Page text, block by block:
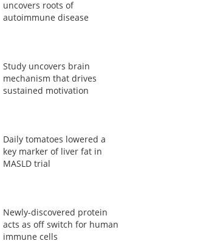
uncovers roots of
autoimmune disease
Study uncovers brain
mechanism that drives
sustained motivation
Daily tomatoes lowered a
key marker of liver fat in
MASLD trial
Newly-discovered protein
acts as off switch for human
immune cells